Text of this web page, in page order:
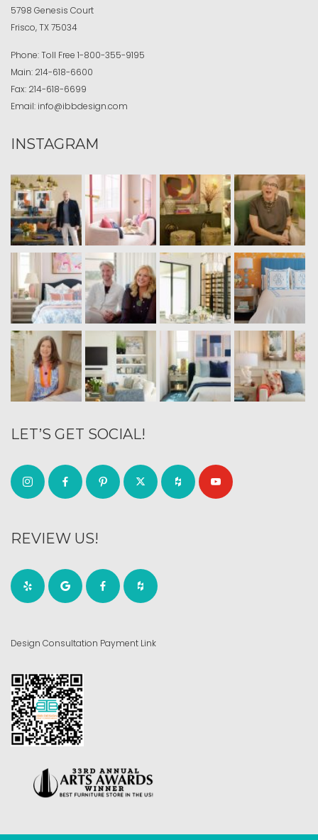
5798 Genesis Court
Frisco, TX 75034
Phone:Toll Free 1-800-355-9195
Main: 214-618-6600
Fax: 214-618-6699
Email: info@ibbdesign.com
INSTAGRAM
LET’S GET SOCIAL!
REVIEW US!
Design Consultation Payment Link